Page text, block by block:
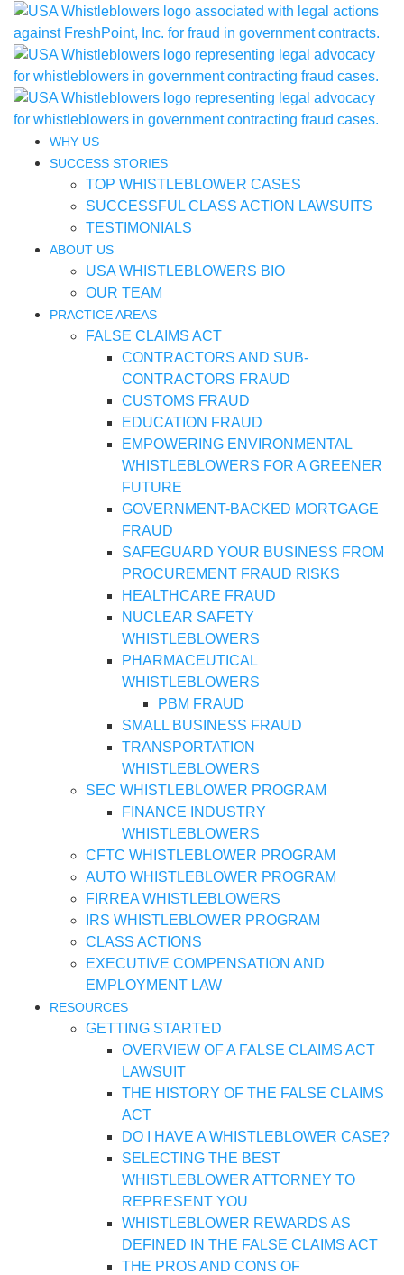
WHY US
SUCCESS STORIES
TOP WHISTLEBLOWER CASES
SUCCESSFUL CLASS ACTION LAWSUITS
TESTIMONIALS
ABOUT US
USA WHISTLEBLOWERS BIO
OUR TEAM
PRACTICE AREAS
FALSE CLAIMS ACT
CONTRACTORS AND SUB-
CONTRACTORS FRAUD
CUSTOMS FRAUD
EDUCATION FRAUD
EMPOWERING ENVIRONMENTAL
WHISTLEBLOWERS FOR A GREENER
FUTURE
GOVERNMENT-BACKED MORTGAGE
FRAUD
SAFEGUARD YOUR BUSINESS FROM
PROCUREMENT FRAUD RISKS
HEALTHCARE FRAUD
NUCLEAR SAFETY
WHISTLEBLOWERS
PHARMACEUTICAL
WHISTLEBLOWERS
PBM FRAUD
SMALL BUSINESS FRAUD
TRANSPORTATION
WHISTLEBLOWERS
SEC WHISTLEBLOWER PROGRAM
FINANCE INDUSTRY
WHISTLEBLOWERS
CFTC WHISTLEBLOWER PROGRAM
AUTO WHISTLEBLOWER PROGRAM
FIRREA WHISTLEBLOWERS
IRS WHISTLEBLOWER PROGRAM
CLASS ACTIONS
EXECUTIVE COMPENSATION AND
EMPLOYMENT LAW
RESOURCES
GETTING STARTED
OVERVIEW OF A FALSE CLAIMS ACT
LAWSUIT
THE HISTORY OF THE FALSE CLAIMS
ACT
DO I HAVE A WHISTLEBLOWER CASE?
SELECTING THE BEST
WHISTLEBLOWER ATTORNEY TO
REPRESENT YOU
WHISTLEBLOWER REWARDS AS
DEFINED IN THE FALSE CLAIMS ACT
THE PROS AND CONS OF